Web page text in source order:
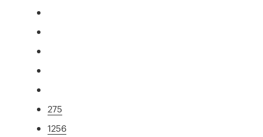
275
1256